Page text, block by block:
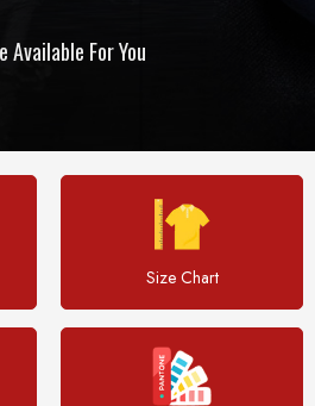
Available For You
Size Chart